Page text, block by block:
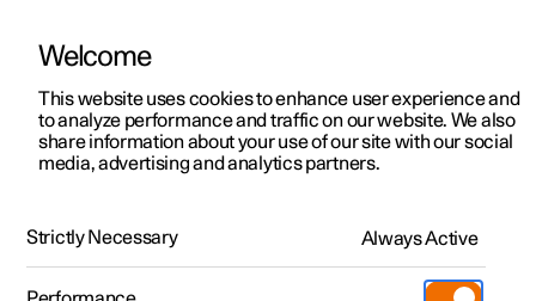
ManualVideo gallerySoftware updates
Polestar 2 - 2023
Welcome
This website uses cookies to enhance user experience and
to analyze performance and traffic on our website. We also
share information about your use of our site with our social
media, advertising and analytics partners.
Strictly Necessary Always Active